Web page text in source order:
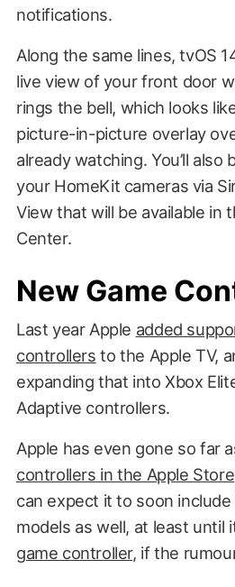
notifications.
Along the same lines, tvOS
live view of your front door
rings the bell, which looks
picture-in-picture overlay
already watching. You’ll also
your HomeKit cameras via
View that will be available in
Center.
New Game
Last year Apple added
controllers to the Apple TV,
expanding that into Xbox
Adaptive controllers.
Apple has even gone so far
controllers in the Apple Store
can expect it to soon
models as well, at least until
game controller, if the